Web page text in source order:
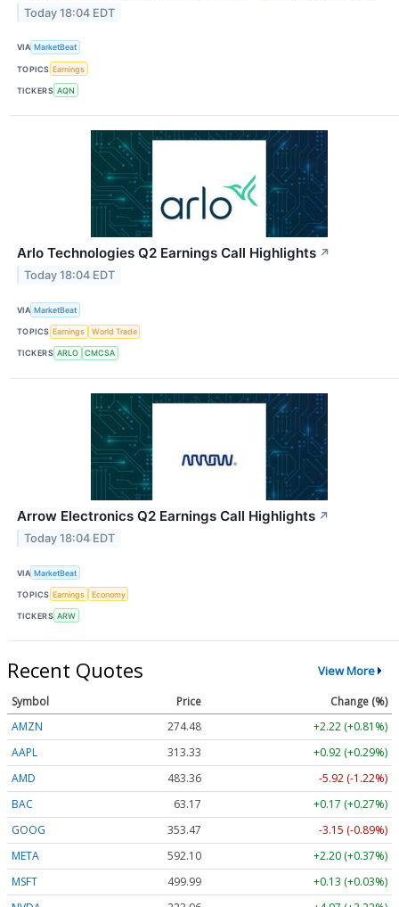
Today 18:04 EDT
VIA MarketBeat
TOPICS Earnings
TICKERS AQN
Arlo Technologies Q2 Earnings Call Highlights ↗
Today 18:04 EDT
VIA MarketBeat
TOPICS Earnings World Trade
TICKERS ARLO CMCSA
Arrow Electronics Q2 Earnings Call Highlights ↗
Today 18:04 EDT
VIA MarketBeat
TOPICS Earnings Economy
TICKERS ARW
Recent Quotes View More
Symbol Price
Change (%)
AMZN
274.48
+2.22 (+0.81%)
AAPL
313.33
+0.92 (+0.29%)
AMD
483.36
-5.92 (-1.22%)
BAC
63.17
+0.17 (+0.27%)
GOOG
353.47
-3.15 (-0.89%)
META
592.10
+2.20 (+0.37%)
MSFT
499.99
+0.13 (+0.03%)